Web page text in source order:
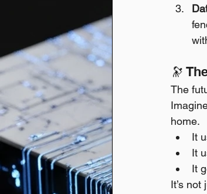
🔭
The
home.
It
It
It
It’s